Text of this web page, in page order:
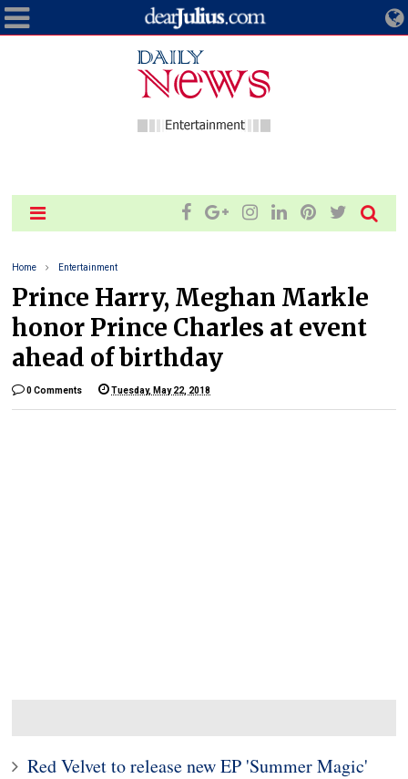
Home Entertainment
Prince Harry, Meghan Markle
honor Prince Charles at event
ahead of birthday
0 Comments Tuesday, May 22, 2018
Red Velvet to release new EP 'Summer Magic'